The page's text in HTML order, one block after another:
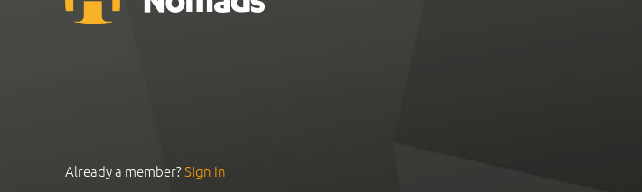
Already a member?Sign In